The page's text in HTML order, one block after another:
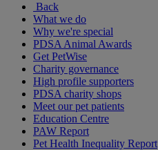
Back
What we do
Why we're special
PDSA Animal Awards
Get PetWise
Charity governance
High profile supporters
PDSA charity shops
Meet our pet patients
Education Centre
PAW Report
Pet Health Inequality Report